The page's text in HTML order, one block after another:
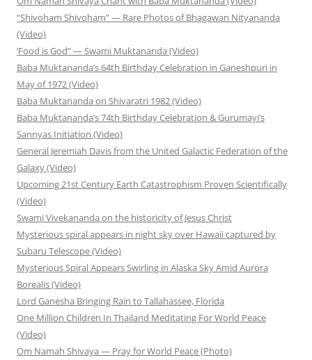
“Shivoham Shivoham” — Rare Photos of Bhagawan Nityananda
(Video)
‘Food is God” — Swami Muktananda (Video)
Baba Muktananda’s 64th Birthday Celebration in Ganeshpuri in
May of 1972 (Video)
Baba Muktananda on Shivaratri 1982 (Video)
Baba Muktananda’s 74th Birthday Celebration & Gurumayi’s
Sannyas Initiation (Video)
General Jeremiah Davis from the United Galactic Federation of the
Galaxy (Video)
Upcoming 21st Century Earth Catastrophism Proven Scientifically
(Video)
Swami Vivekananda on the historicity of Jesus Christ
Mysterious spiral appears in night sky over Hawaii captured by
Subaru Telescope (Video)
Mysterious Spiral Appears Swirling in Alaska Sky Amid Aurora
Borealis (Video)
Lord Ganesha Bringing Rain to Tallahassee, Florida
One Million Children In Thailand Meditating For World Peace
(Video)
Om Namah Shivaya — Pray for World Peace (Photo)